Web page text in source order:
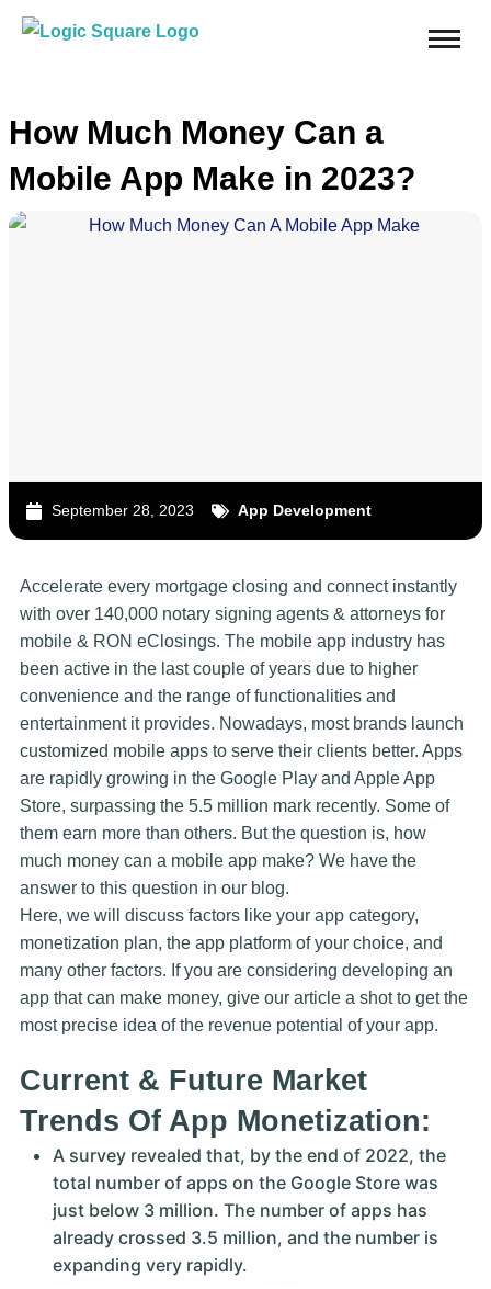
How Much Money Can a
Mobile App Make in 2023?
September 28, 2023 App Development
Accelerate every mortgage closing and connect instantly
with over 140,000 notary signing agents & attorneys for
mobile & RON eClosings. The mobile app industry has
been active in the last couple of years due to higher
convenience and the range of functionalities and
entertainment it provides. Nowadays, most brands launch
customized mobile apps to serve their clients better. Apps
are rapidly growing in the Google Play and Apple App
Store, surpassing the 5.5 million mark recently. Some of
them earn more than others. But the question is, how
much money can a mobile app make? We have the
answer to this question in our blog.
Here, we will discuss factors like your app category,
monetization plan, the app platform of your choice, and
many other factors. If you are considering developing an
app that can make money, give our article a shot to get the
most precise idea of the revenue potential of your app.
Current & Future Market
Trends Of App Monetization:
A survey revealed that, by the end of 2022, the
total number of apps on the Google Store was
just below 3 million. The number of apps has
already crossed 3.5 million, and the number is
expanding very rapidly.